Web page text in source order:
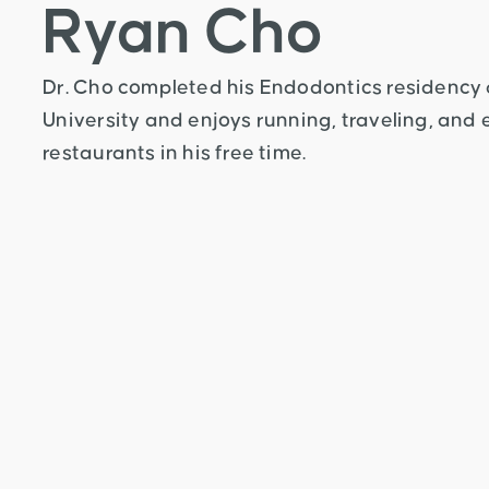
Ryan Cho
Dr. Cho completed his Endodontics residency
University and enjoys running, traveling, and
restaurants in his free time.